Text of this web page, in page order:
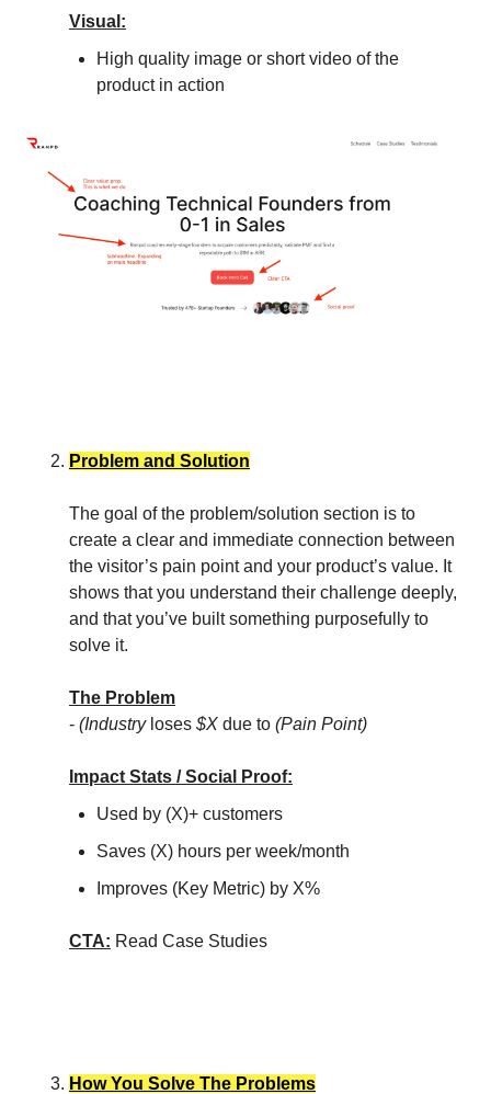
Visual:
High quality image or short video of the
product in action
Problem and Solution
The goal of the problem/solution section is to
create a clear and immediate connection between
the visitor’s pain point and your product’s value. It
shows that you understand their challenge deeply,
and that you’ve built something purposefully to
solve it.
The Problem
- (Industryloses $X due to (Pain Point)
Impact Stats / Social Proof:
Used by (X)+ customers
Saves (X) hours per week/month
Improves (Key Metric) by X%
CTA: Read Case Studies
How You Solve The Problems